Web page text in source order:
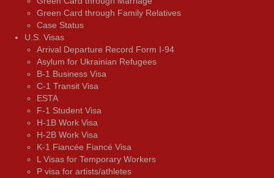
Green Card through Family Relatives
Case Status
U.S. Visas
Arrival Departure Record Form I-94
Asylum for Ukrainian Refugees
B-1 Business Visa
C-1 Transit Visa
ESTA
F-1 Student Visa
H-1B Work Visa
H-2B Work Visa
K-1 Fiancée Fiancé Visa
L Visas for Temporary Workers
P visa for artists/athletes